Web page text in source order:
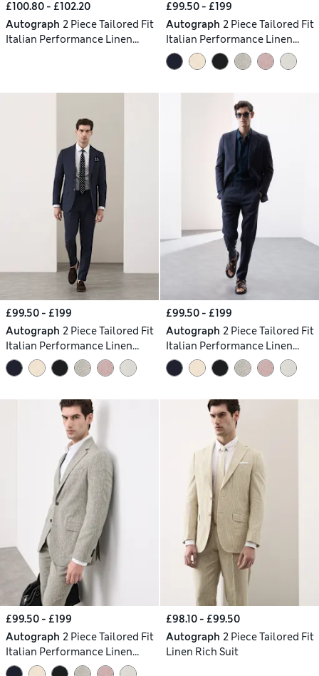
£100.80 - £102.20
Autograph 2 Piece Tailored Fit
Italian Performance Linen
£99.50 - £199
Autograph 2 Piece Tailored Fit
Italian Performance Linen
Blend Suit
£99.50 - £199
Autograph 2 Piece Tailored Fit
Italian Performance Linen
Blend Suit
£99.50 - £199
Autograph 2 Piece Tailored Fit
Italian Performance Linen
Blend Suit
£99.50 - £199
Autograph 2 Piece Tailored Fit
Italian Performance Linen
Blend Suit
£98.10 - £99.50
Autograph 2 Piece Tailored Fit
Linen Rich Suit